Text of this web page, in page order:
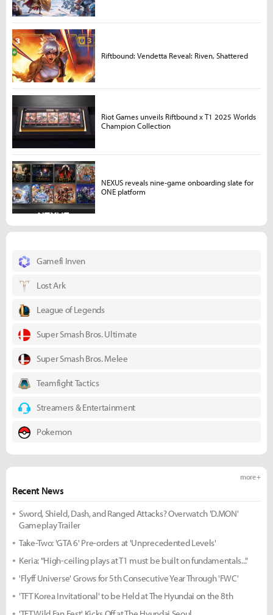
Gamefi Inven
Lost Ark
League of Legends
Super Smash Bros. Ultimate
Super Smash Bros. Melee
Teamfight Tactics
Streamers & Entertainment
Pokemon
Recent News
more +
Sword, Shield, Dash, and Ranged Attacks? Overwatch 'D.MON'
Gameplay Trailer
Take-Two: 'GTA 6' Pre-orders at 'Unprecedented Levels'
Keria: "High-ceiling plays at T1 must be built on fundamentals..."
'Flyff Universe' Grows for 5th Consecutive Year Through 'FWC'
'TFT Korea Invitational' to be Held at The Hyundai on the 8th
Riftbound: Vendetta Reveal: Riven, Shattered
Riot Games unveils Riftbound x T1 2025 Worlds
Champion Collection
NEXUS reveals nine-game onboarding slate for
ONE platform